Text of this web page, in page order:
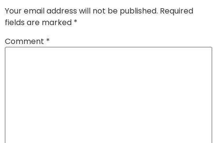
Your email address will not be published. Required
fields are marked *
Comment *